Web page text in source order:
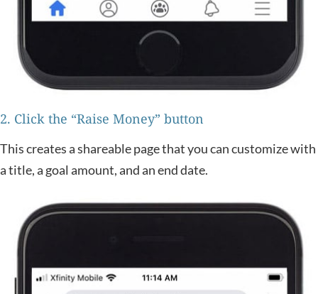
2. Click the “Raise Money” button
This creates a shareable page that you can customize with
a title, a goal amount, and an end date.